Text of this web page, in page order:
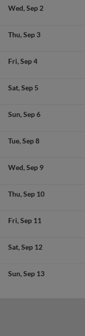
Wed Sep 2
Thu Sep 3
Fri Sep 4
Sat Sep 5
Sun Sep 6
Tue Sep 8
Wed Sep 9
Thu Sep 10
Fri Sep 11
Sat Sep 12
Sun Sep 13